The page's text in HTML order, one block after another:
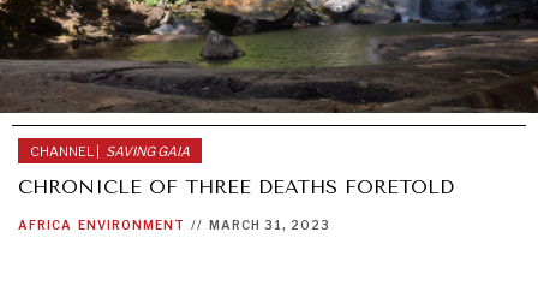
CHANNEL | SAVING GAIA
CHRONICLE OF THREE DEATHS FORETOLD
AFRICA ENVIRONMENT // MARCH 31, 2023